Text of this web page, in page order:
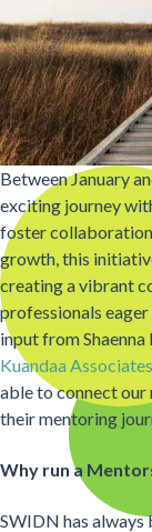
Between January
exciting journey
foster
growth, this
creating a vibrant
professionals
input from Shaenna
Kuandaa Associates
able to connect
their mentoring
Why run a
SWIDN has